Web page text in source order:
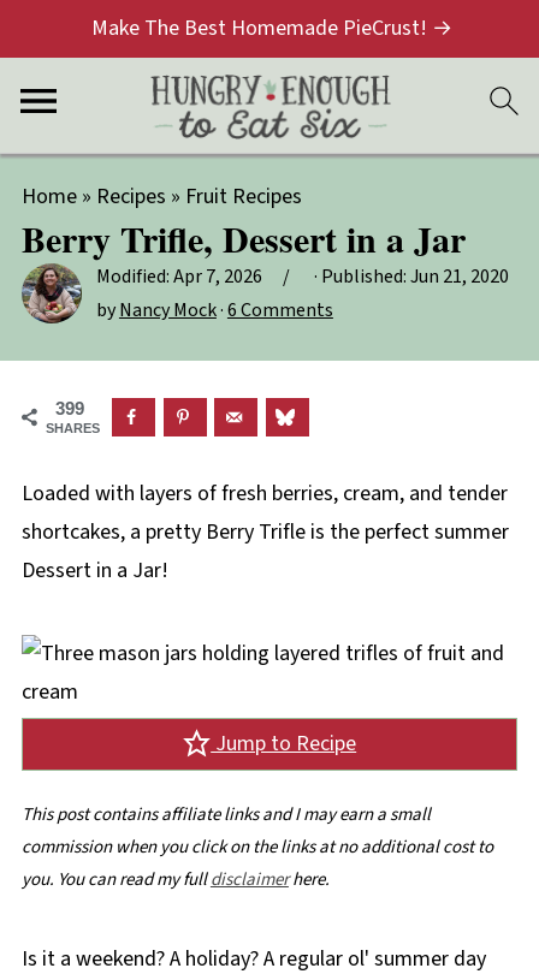
Make The Best Homemade PieCrust! →
Home» Recipes » Fruit Recipes
Berry Trifle, Dessert in a Jar
Modified:Apr 7, 2026 · Published:Jun 21, 2020
byNancy Mock·6 Comments
399
SHARES
Loaded with layers of fresh berries, cream, and tender
shortcakes, a pretty Berry Trifle is the perfect summer
Dessert in a Jar!
Jump to Recipe
This post contains affiliate links and I may earn a small
commission when you click on the links at no additional cost to
you. You can read my fulldisclaimerhere.
Is it a weekend? A holiday? A regular ol' summer day